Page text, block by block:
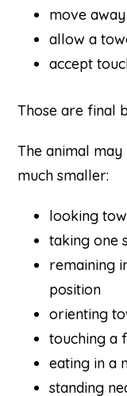
move
allow a
accept
Those are final
The animal
much smaller:
looking
taking one
remaining
position
orienting
touching a
eating in a
standing